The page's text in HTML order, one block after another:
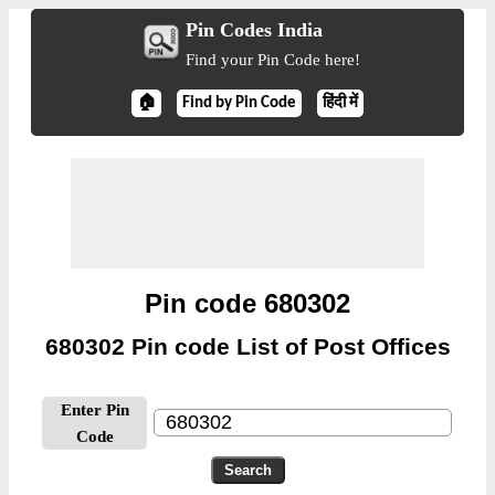
Pin Codes India
Find your Pin Code here!
🏠 Find by Pin Code हिंदी में
Pin code 680302
680302 Pin code List of Post Offices
Enter Pin
Code